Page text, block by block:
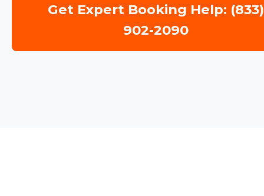
Get Expert Booking Help: (833)
902-2090